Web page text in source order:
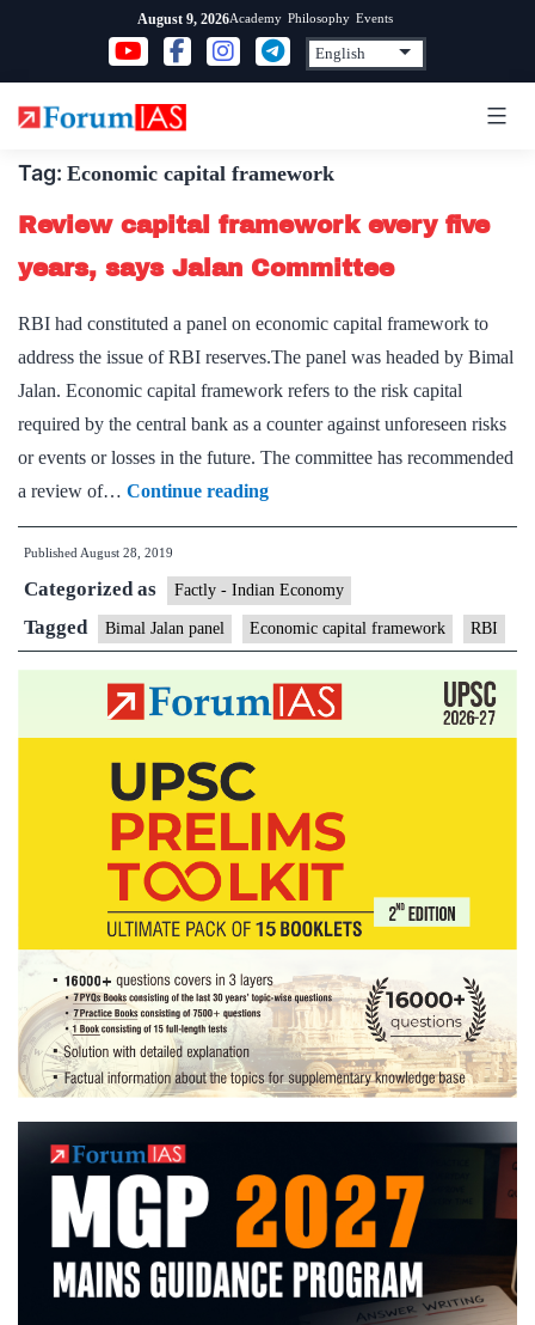
content
August 9, 2026Academy Philosophy Events
Tag: Economic capital framework
Review capital framework every five
years, says Jalan Committee
RBI had constituted a panel on economic capital framework to
address the issue of RBI reserves.The panel was headed by Bimal
Jalan. Economic capital framework refers to the risk capital
required by the central bank as a counter against unforeseen risks
or events or losses in the future. The committee has recommended
a review of… Continue readingReview
capital
every
five
years,
says
Jalan
Published August 28, 2019
Categorized as Factly - Indian Economy
Tagged Bimal Jalan panel Economic capital framework RBI